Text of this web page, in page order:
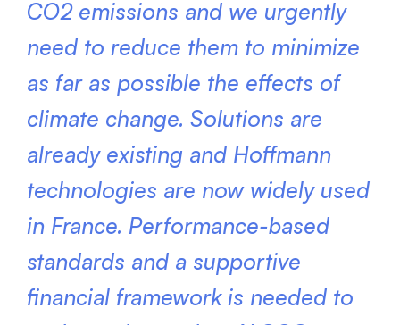
CO2 emissions and we urgently
need to reduce them to minimize
as far as possible the effects of
climate change. Solutions are
already existing and Hoffmann
technologies are now widely used
in France. Performance-based
standards and a supportive
financial framework is needed to